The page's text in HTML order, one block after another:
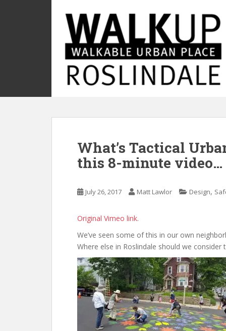
i
What’s Tactical
this 8-minute video…
July 26, 2017 Matt Lawlor Design,
Original Vimeo link.
We’ve seen some of this in our own
Where else in Roslindale should we